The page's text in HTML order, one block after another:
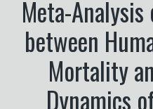
Meta-
between
Mortality
Dynamics